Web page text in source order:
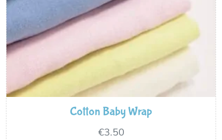
Cotton Baby Wrap
€3.50